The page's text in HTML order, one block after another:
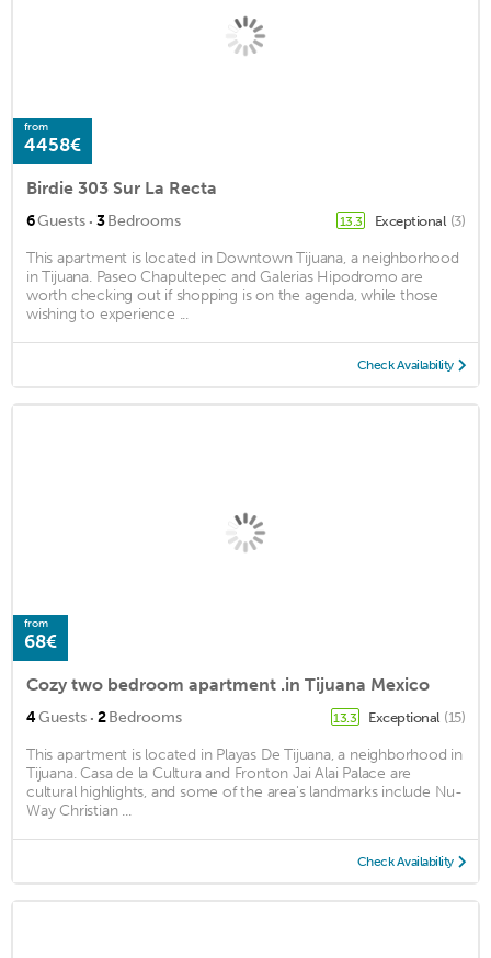
from
4458€
Birdie 303 Sur La Recta
6Guests · 3Bedrooms 13.3 Exceptional (3)
This apartment is located in Downtown Tijuana, a neighborhood
in Tijuana. Paseo Chapultepec and Galerias Hipodromo are
worth checking out if shopping is on the agenda, while those
wishing to experience ...
Check Availability
from
68€
Cozy two bedroom apartment .in Tijuana Mexico
4Guests · 2Bedrooms 13.3 Exceptional (15)
This apartment is located in Playas De Tijuana, a neighborhood in
Tijuana. Casa de la Cultura and Fronton Jai Alai Palace are
cultural highlights, and some of the area's landmarks include Nu-
Way Christian ...
Check Availability